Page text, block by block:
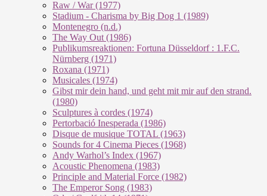
Raw / War (1977)
Stadium - Charisma by Big Dog 1 (1989)
Montenegro (n.d.)
The Way Out (1986)
Publikumsreaktionen: Fortuna Düsseldorf : 1.F.C.
Nürnberg (1971)
Roxana (1971)
Musicales (1974)
Gibst mir dein hand, und geht mit mir auf den strand.
(1980)
Sculptures à cordes (1974)
Pertorbació Inesperada (1986)
Disque de musique TOTAL (1963)
Sounds for 4 Cinema Pieces (1968)
Andy Warhol’s Index (1967)
Acoustic Phenomena (1983)
Principle and Material Force (1982)
The Emperor Song (1983)